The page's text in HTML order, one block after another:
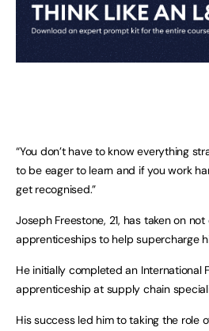
“You don’t have to know everything
to be eager to learn and if you work
get recognised.”
Joseph Freestone, 21, has taken on
apprenticeships to help supercharge
He initially completed an International
apprenticeship at supply chain
His success led him to taking the role